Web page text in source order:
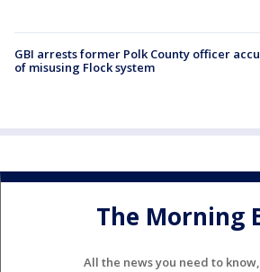
GBI arrests former Polk County officer
of misusing Flock system
The Morning
All the news you need to